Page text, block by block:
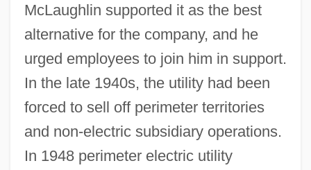
McLaughlin supported it as the best
alternative for the company, and he
urged employees to join him in support.
In the late 1940s, the utility had been
forced to sell off perimeter territories
and non-electric subsidiary operations.
In 1948 perimeter electric utility